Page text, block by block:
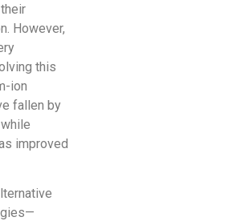
However,
this
ion
fallen by
improved